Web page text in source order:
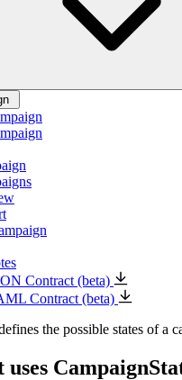
Contract (beta)
Contract (beta)
the possible states of a
uses